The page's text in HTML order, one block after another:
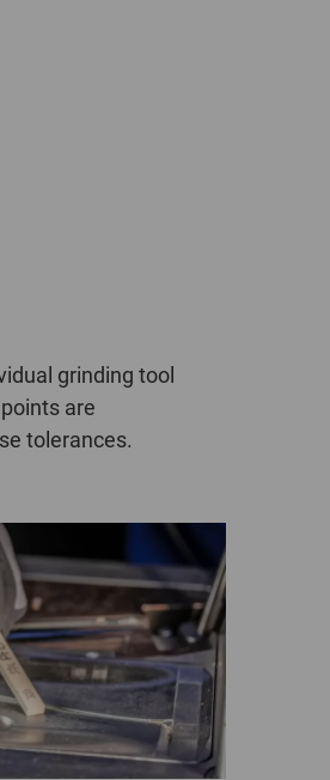
ASIA/PACIFIC
GLOBAL
INTERNATIONAL
-
ENGLISH
INTERNATIONAL
-
grinding tool
are
tolerances.